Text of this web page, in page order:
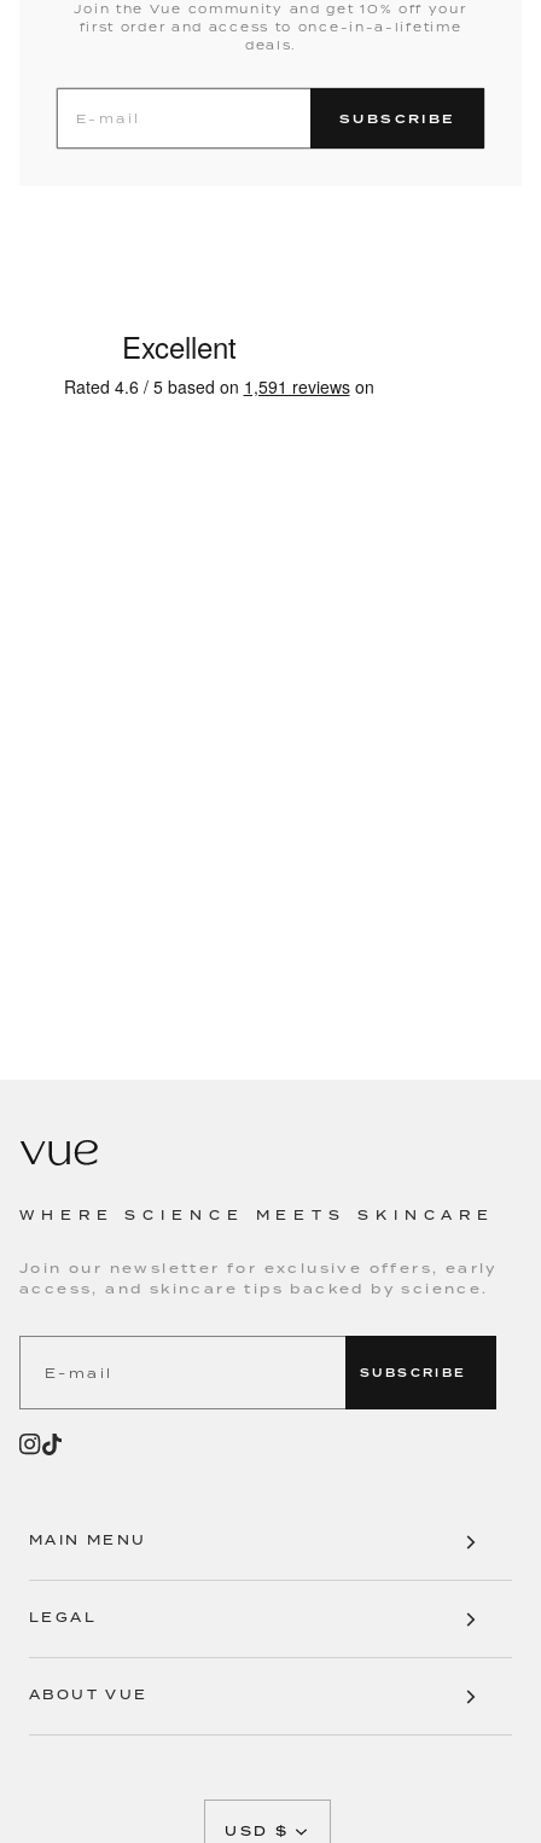
Join the Vue community and get 10% off your
first order and access to once-in-a-lifetime
deals.
SUBSCRIBE
WHERE SCIENCE MEETS SKINCARE
Join our newsletter for exclusive offers, early
access, and skincare tips backed by science.
SUBSCRIBE
MAIN MENU
LEGAL
ABOUT VUE
CURRENCY
USD $